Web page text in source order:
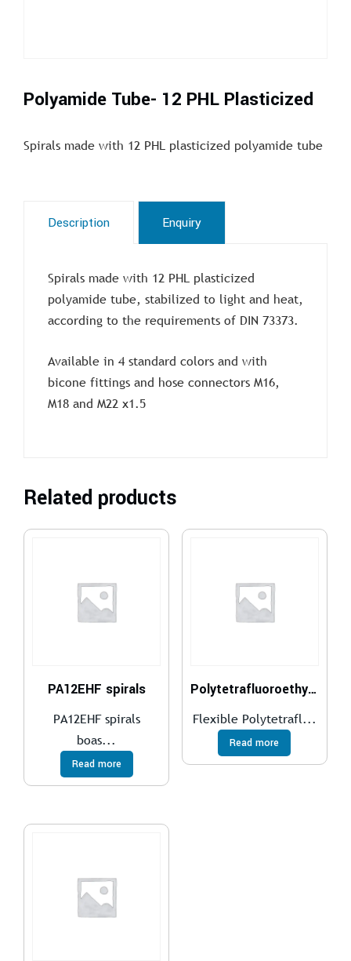
Polyamide Tube- 12 PHL Plasticized
Spirals made with 12 PHL plasticized polyamide tube
Description Enquiry
Spirals made with 12 PHL plasticized
polyamide tube, stabilized to light and heat,
according to the requirements of DIN 73373.
Available in 4 standard colors and with
bicone fittings and hose connectors M16,
M18 and M22 x1.5
Related products
PA12EHF spirals
PA12EHF spirals
boas...
Read more
Polytetrafluoroethylene (PTFE)
Flexible Polytetrafl...
Read more